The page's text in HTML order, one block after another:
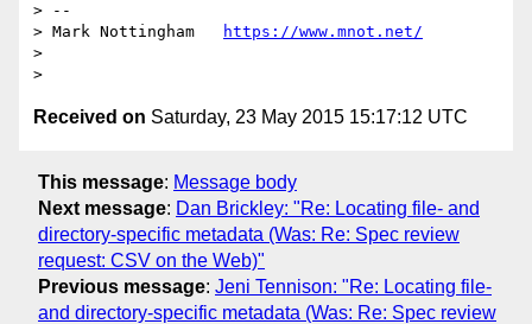
> --
> Mark Nottingham
https://www.mnot.net/
>
Received on Saturday, 23 May 2015 15:17:12 UTC
This message: Message body
Next message: Dan Brickley: "Re: Locating file- and
directory-specific metadata (Was: Re: Spec review
request: CSV on the Web)"
Previous message: Jeni Tennison: "Re: Locating file-
and directory-specific metadata (Was: Re: Spec review